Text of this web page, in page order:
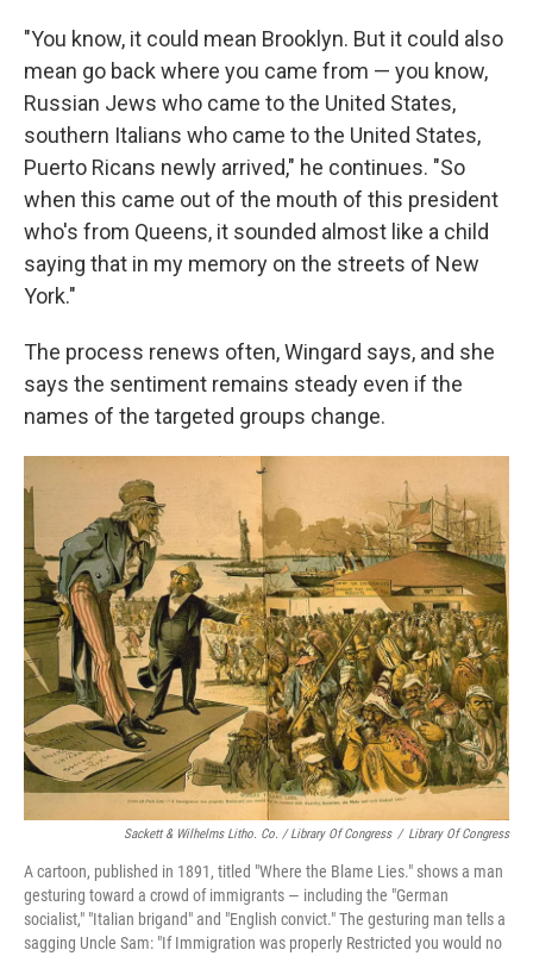
"You know, it could mean Brooklyn. But it could also
mean go back where you came from — you know,
Russian Jews who came to the United States,
southern Italians who came to the United States,
Puerto Ricans newly arrived," he continues. "So
when this came out of the mouth of this president
who's from Queens, it sounded almost like a child
saying that in my memory on the streets of New
York."
The process renews often, Wingard says, and she
says the sentiment remains steady even if the
names of the targeted groups change.
Sackett & Wilhelms Litho. Co. / Library Of Congress / Library Of Congress
A cartoon, published in 1891, titled "Where the Blame Lies." shows a man
gesturing toward a crowd of immigrants — including the "German
socialist," "Italian brigand" and "English convict." The gesturing man tells a
sagging Uncle Sam: "If Immigration was properly Restricted you would no